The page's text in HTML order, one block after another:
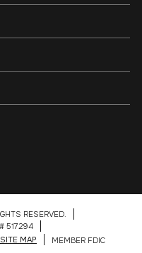
RESERVED.
517294
SITE MAP MEMBER FDIC